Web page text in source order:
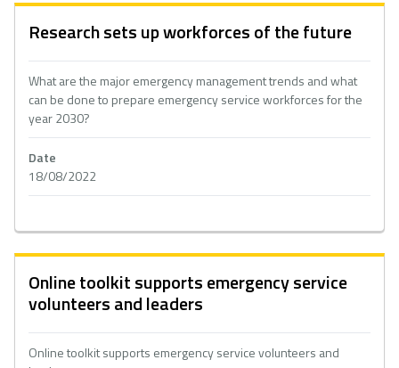
Research sets up workforces of the future
What are the major emergency management trends and what
can be done to prepare emergency service workforces for the
year 2030?
Date
18/08/2022
Online toolkit supports emergency service
volunteers and leaders
Online toolkit supports emergency service volunteers and